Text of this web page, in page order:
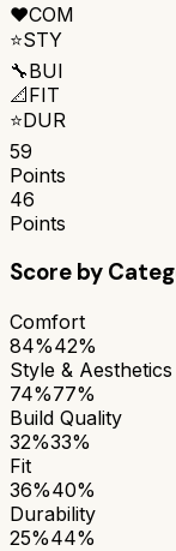
❤️COM
⭐STY
🔧BUI
📐FIT
⭐DUR
59
Points
46
Points
Score by
Comfort
84%42%
Style & Aesthetics
74%77%
Build Quality
32%33%
Fit
36%40%
Durability
25%44%